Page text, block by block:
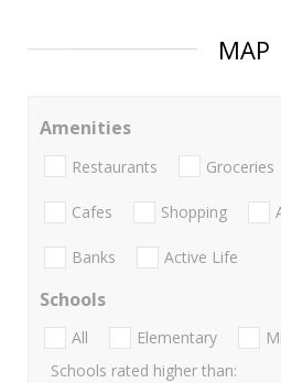
MAP
Amenities
Restaurants Groceries
Cafes Shopping
Banks Active Life
Schools
All Elementary
Schools rated higher than: